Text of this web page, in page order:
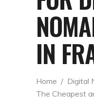
IN
Home / Digital
The Cheapest